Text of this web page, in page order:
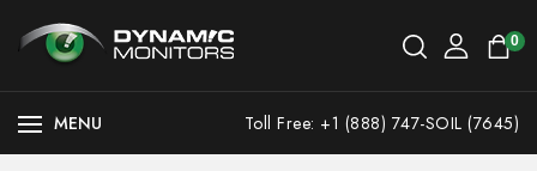
0
MENU Toll Free: +1 (888) 747-SOIL (7645)